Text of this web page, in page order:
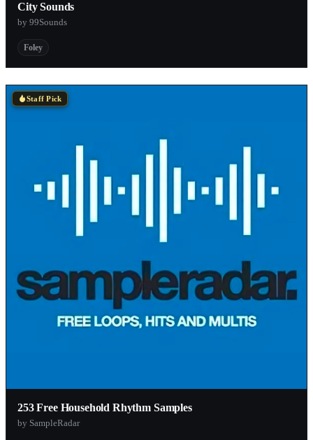
City Sounds
by 99Sounds
Foley
Staff Pick
253 Free Household Rhythm Samples
by SampleRadar